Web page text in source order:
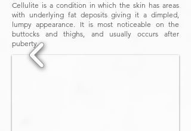
Cellulite is a condition in which the skin has areas
with underlying fat deposits giving it a dimpled,
lumpy appearance. It is most noticeable on the
buttocks and thighs, and usually occurs after
puberty.